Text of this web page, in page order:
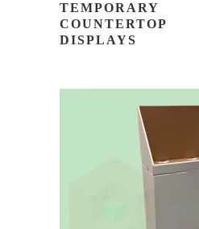
TEMPORARY
COUNTERTOP
DISPLAYS